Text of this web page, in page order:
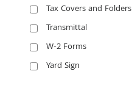
Tax Covers and Folders
Transmittal
W-2 Forms
Yard Sign